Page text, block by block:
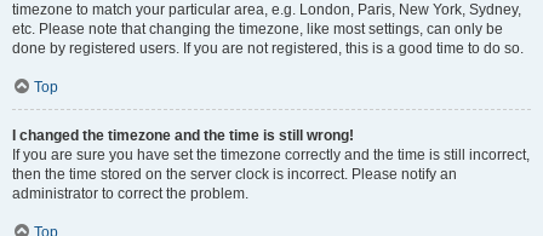
timezone to match your particular area, e.g. London, Paris, New York, Sydney,
etc. Please note that changing the timezone, like most settings, can only be
done by registered users. If you are not registered, this is a good time to do so.
Top
I changed the timezone and the time is still wrong!
If you are sure you have set the timezone correctly and the time is still incorrect,
then the time stored on the server clock is incorrect. Please notify an
administrator to correct the problem.
Top